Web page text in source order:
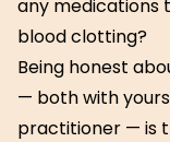
any medications
blood clotting?
Being honest
— both with
practitioner — is